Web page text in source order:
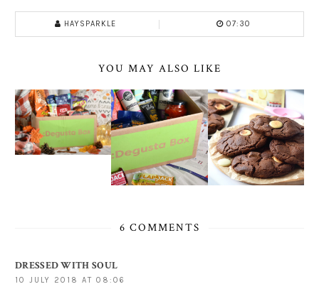
HAYSPARKLE 07:30
YOU MAY ALSO LIKE
6 COMMENTS
DRESSED WITH SOUL
10 JULY 2018 AT 08:06